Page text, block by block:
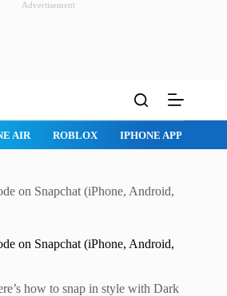
Advertisement
AIR ROBLOX IPHONE APPS
on Snapchat (iPhone, Android,
on Snapchat (iPhone, Android,
how to snap in style with Dark